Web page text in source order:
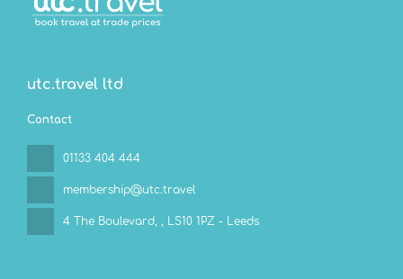
utc.travel ltd
Contact
01133 404 444
membership@utc.travel
4 The Boulevard, , LS10 1PZ - Leeds